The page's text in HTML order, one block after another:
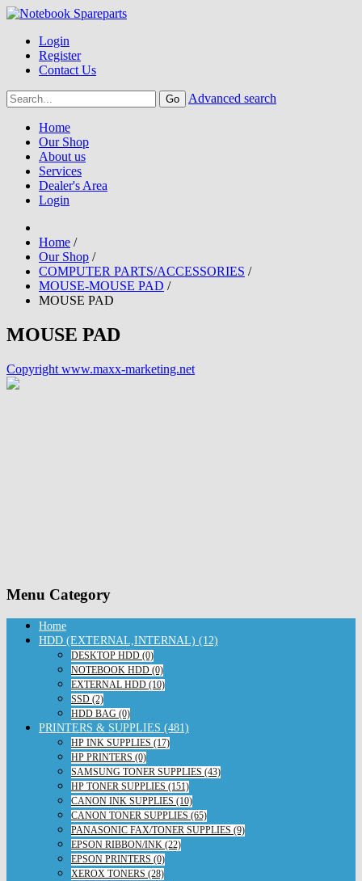
Login
Register
Contact Us
Advanced search
Home
Our Shop
About us
Services
Dealer's Area
Login
Home /
Our Shop /
COMPUTER PARTS/ACCESSORIES /
MOUSE-MOUSE PAD /
MOUSE PAD
MOUSE PAD
Copyright www.maxx-marketing.net
Menu Category
Home
HDD (EXTERNAL,INTERNAL) (12)
DESKTOP HDD (0)
NOTEBOOK HDD (0)
EXTERNAL HDD (10)
SSD (2)
HDD BAG (0)
PRINTERS & SUPPLIES (481)
HP INK SUPPLIES (17)
HP PRINTERS (0)
SAMSUNG TONER SUPPLIES (43)
HP TONER SUPPLIES (151)
CANON INK SUPPLIES (10)
CANON TONER SUPPLIES (65)
PANASONIC FAX/TONER SUPPLIES (9)
EPSON RIBBON/INK (22)
EPSON PRINTERS (0)
XEROX TONERS (28)